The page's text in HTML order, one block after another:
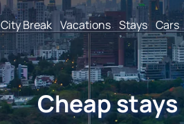
City Break Vacations Stays Cars
Cheap